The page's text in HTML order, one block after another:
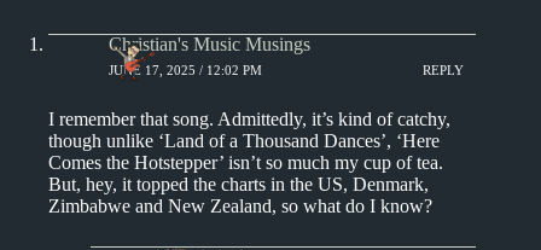
Christian's Music Musings
JUNE 17, 2025 / 12:02 PM REPLY
I remember that song. Admittedly, it’s kind of catchy,
though unlike ‘Land of a Thousand Dances’, ‘Here
Comes the Hotstepper’ isn’t so much my cup of tea.
But, hey, it topped the charts in the US, Denmark,
Zimbabwe and New Zealand, so what do I know?